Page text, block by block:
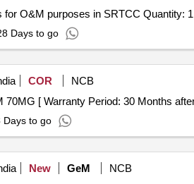
Tender Invited For Supply of various Patch cords and Optical connectors/ Attenuators for O&M purposes in SRTCC Quantity: 1
Days to go
COR
NCB
ALENDRONATE SODIUM 70MG [ Warranty Period: 30
Days to go
New GeM
NCB